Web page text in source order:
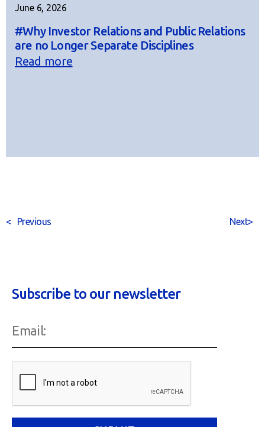
June 6, 2026
#Why Investor Relations and Public Relations
are no Longer Separate Disciplines
Read more
< Previous >
Next
Subscribe to our newsletter